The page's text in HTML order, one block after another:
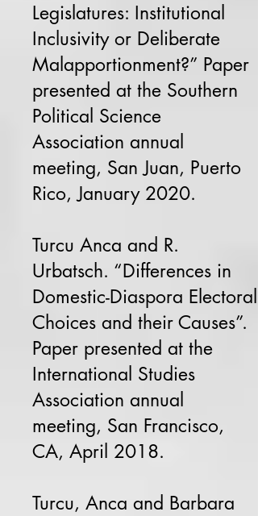
Legislatures: Institutional
Inclusivity or Deliberate
Malapportionment?” Paper
presented at the Southern
Political Science
Association annual
meeting, San Juan, Puerto
Rico, January 2020.
Turcu Anca and R.
Urbatsch. “Differences in
Domestic-Diaspora Electoral
Choices and their Causes”.
Paper presented at the
International Studies
Association annual
meeting, San Francisco,
CA, April 2018.
Turcu, Anca and Barbara